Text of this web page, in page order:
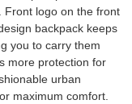
Front logo on the front
backpack keeps
you to carry them
more protection for
urban
maximum comfort.